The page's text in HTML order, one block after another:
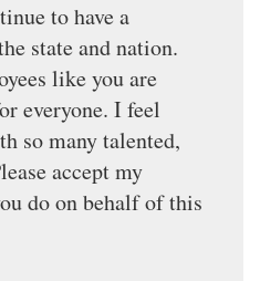
to have a
state and nation.
like you are
everyone. I feel
so many talented,
accept my
do on behalf of this